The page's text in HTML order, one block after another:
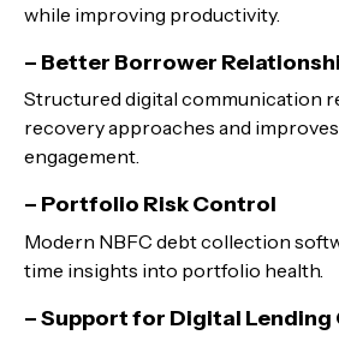
while improving productivity.
– Better Borrower
Structured digital communication
recovery approaches and
engagement.
– Portfolio Risk Control
Modern NBFC debt collection
time insights into portfolio health.
– Support for Digital Lending